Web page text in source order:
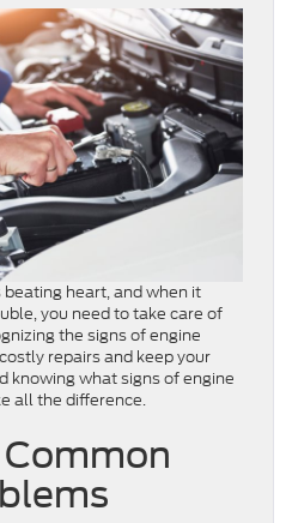
beating heart, and when it
you need to take care of
the signs of engine
repairs and keep your
knowing what signs of engine
all the difference.